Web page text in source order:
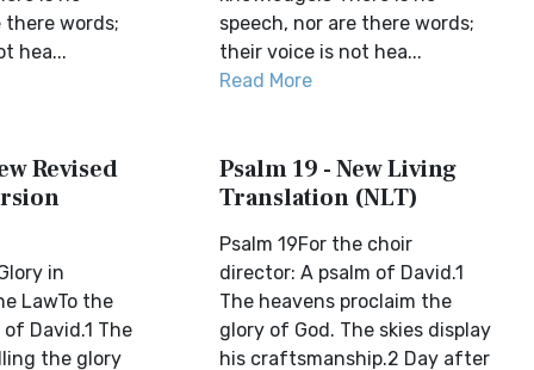
there words;
hea...
speech, nor are there words;
their voice is not hea...
Read More
Revised
in
LawTo the
David.1 The
the glory
Psalm 19 - New Living
Translation (NLT)
Psalm 19For the choir
director: A psalm of David.1
The heavens proclaim the
glory of God. The skies display
his craftsmanship.2 Day after